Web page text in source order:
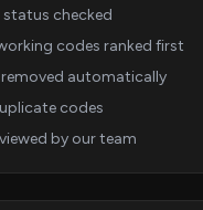
status checked
codes ranked first
automatically
codes
by our team